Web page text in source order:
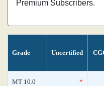
Premium Subscribers.
Grade Uncertified
MT 10.0 *